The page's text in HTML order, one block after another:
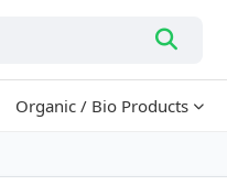
Organic / Bio Products